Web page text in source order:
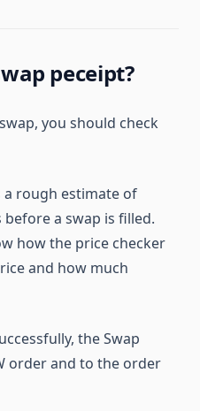
peceipt?
you should check
rough estimate of
a swap is filled.
how the price checker
and how much
the Swap
order and to the order